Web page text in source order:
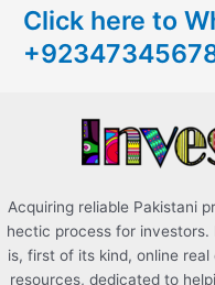
h
f
Click here to
Acquiring reliable Pakistani
hectic process for investors.
is, first of its kind, online
resources, dedicated to